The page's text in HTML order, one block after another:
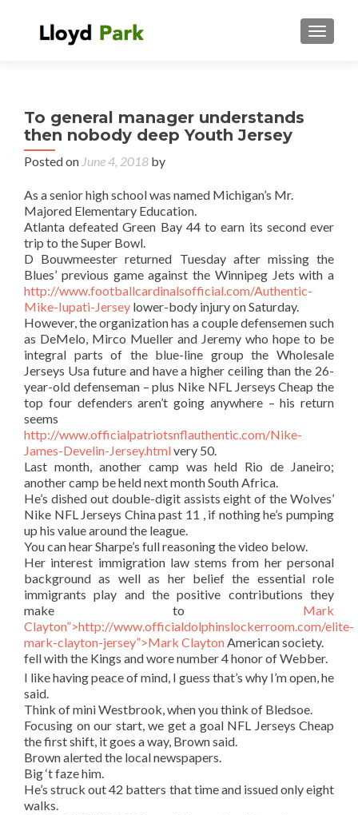
To general manager understands
then nobody deep Youth Jersey
Posted on June 4, 2018 by
As a senior high school was named Michigan’s Mr.
Majored Elementary Education.
Atlanta defeated Green Bay 44 to earn its second ever
trip to the Super Bowl.
D Bouwmeester returned Tuesday after missing the
Blues’ previous game against the Winnipeg Jets with a
http://www.footballcardinalsofficial.com/Authentic-
Mike-Iupati-Jersey lower-body injury on Saturday.
However, the organization has a couple defensemen such
as DeMelo, Mirco Mueller and Jeremy who hope to be
integral parts of the blue-line group the Wholesale
Jerseys Usa future and have a higher ceiling than the 26-
year-old defenseman – plus Nike NFL Jerseys Cheap the
top four defenders aren’t going anywhere – his return
seems
http://www.officialpatriotsnflauthentic.com/Nike-
James-Develin-Jersey.htmlvery 50.
Last month, another camp was held Rio de Janeiro;
another camp be held next month South Africa.
He’s dished out double-digit assists eight of the Wolves’
Nike NFL Jerseys China past 11 , if nothing he’s pumping
up his value around the league.
You can hear Sharpe’s full reasoning the video below.
Her interest immigration law stems from her personal
background as well as her belief the essential role
immigrants play and the positive contributions they
make to Mark
Clayton”>http://www.officialdolphinslockerroom.com/elite-
mark-clayton-jersey”>Mark ClaytonAmerican society.
fell with the Kings and wore number 4 honor of Webber.
I like having peace of mind, I guess that’s why I’m open, he
said.
Think of mini Westbrook, when you think of Bledsoe.
Focusing on our start, we get a goal NFL Jerseys Cheap
the first shift, it goes a way, Brown said.
Brown alerted the local newspapers.
Big ‘t faze him.
He’s struck out 42 batters that time and issued only eight
walks.